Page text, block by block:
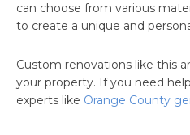
can choose from various
to create a unique and
Custom renovations like this
your property. If you need
experts like Orange County